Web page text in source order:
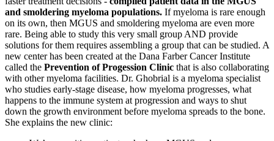
and smoldering myeloma populations. If myeloma is rare enough
on its own, then MGUS and smoldering myeloma are even more
rare. Being able to study this very small group AND provide
solutions for them requires assembling a group that can be studied. A
new center has been created at the Dana Farber Cancer Institute
called the Prevention of Progession Clinic that is also collaborating
with other myeloma facilities. Dr. Ghobrial is a myeloma specialist
who studies early-stage disease, how myeloma progresses, what
happens to the immune system at progression and ways to shut
down the growth environment before myeloma spreads to the bone.
She explains the new clinic: